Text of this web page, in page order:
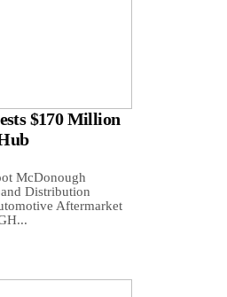
$170 Million
McDonough
Distribution
Aftermarket